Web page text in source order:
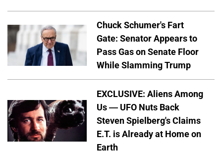
Chuck Schumer's Fart
Gate: Senator Appears to
Pass Gas on Senate Floor
While Slamming Trump
EXCLUSIVE: Aliens Among
Us — UFO Nuts Back
Steven Spielberg's Claims
E.T. is Already at Home on
Earth